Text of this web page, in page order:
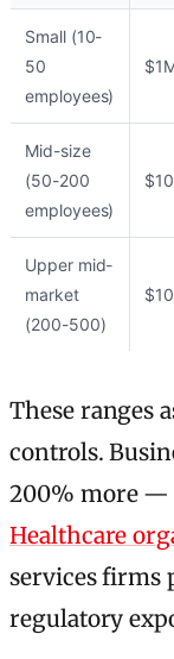
Small (10-
50
employees)
Mid-size
(50-200
employees)
Upper mid-
market
(200-500)
These ranges
controls.
200% more —
Healthcare
services firms
regulatory